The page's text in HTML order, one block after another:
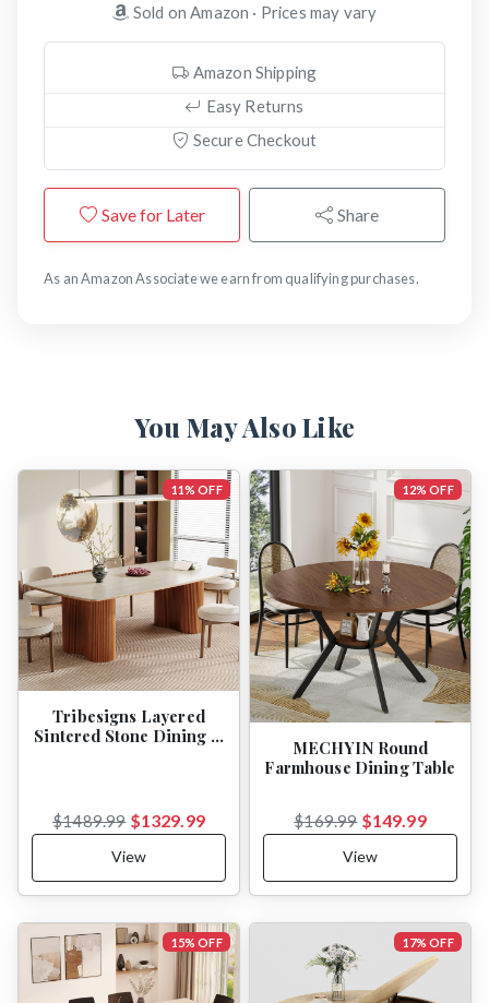
Sold on Amazon · Prices may vary
Amazon Shipping
Easy Returns
Secure Checkout
Save for Later Share
As an Amazon Associate we earn from qualifying purchases.
You May Also Like
11% OFF
Tribesigns Layered
Sintered Stone Dining …
$1489.99 $1329.99
View
12% OFF
MECHYIN Round
Farmhouse Dining Table
$169.99 $149.99
View
15% OFF 17% OFF